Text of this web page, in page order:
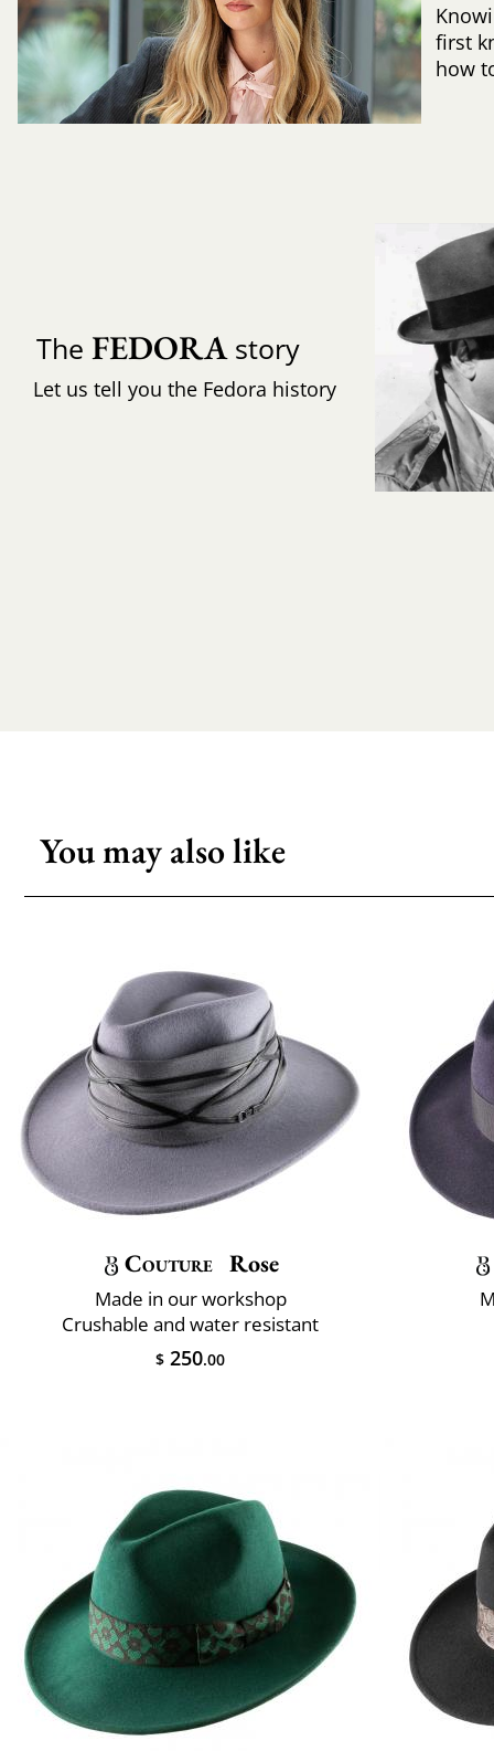
first
how
The FEDORAstory
Let us tell you the Fedora history
You may also like
Couture Rose
Made in our workshop
Crushable and water resistant
$ 250.00